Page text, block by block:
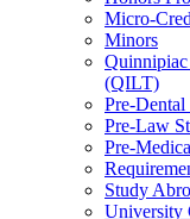
Micro-​
Minors
(QILT)
Pre-​Dental
Pre-​Law
Pre-​
Study
University